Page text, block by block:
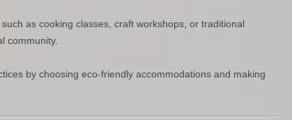
as cooking classes, craft workshops, or traditional
community.
by choosing eco-friendly accommodations and making